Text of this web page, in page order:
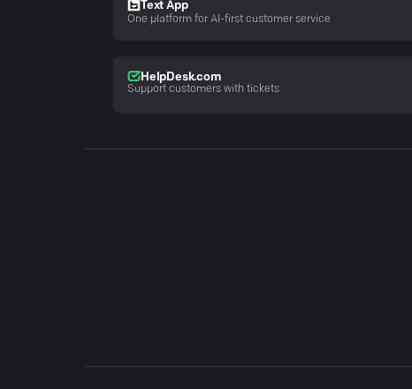
Text App
One platform for AI-first customer service
HelpDesk.com
Support customers with tickets